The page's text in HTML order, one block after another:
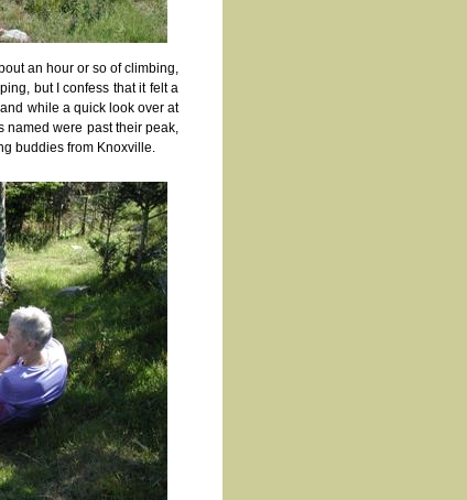
an hour or so of climbing,
but I confess that it felt a
while a quick look over at
named were past their peak,
buddies from Knoxville.